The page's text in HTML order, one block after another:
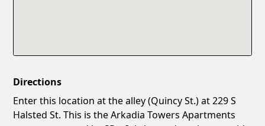
Directions
Enter this location at the alley (Quincy St.) at 229 S
Halsted St. This is the Arkadia Towers Apartments